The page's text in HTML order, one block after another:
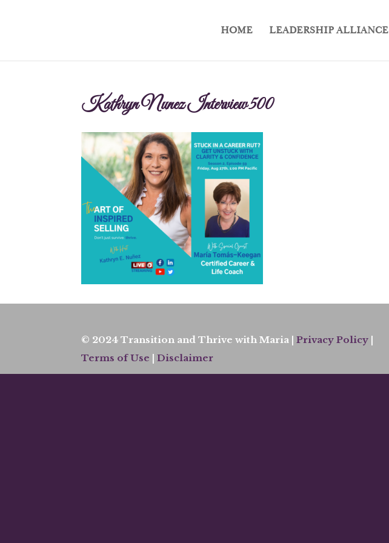
HOME LEADERSHIP ALLIANCE
Kathryn Nunez Interview 500
© 2024 Transition and Thrive with Maria |Privacy Policy |
Terms of Use |Disclaimer